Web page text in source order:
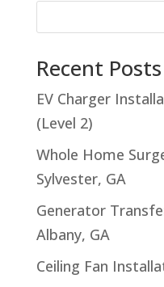
Recent Posts
EV Charger
(Level 2)
Whole Home
Sylvester, GA
Generator
Albany, GA
Ceiling Fan